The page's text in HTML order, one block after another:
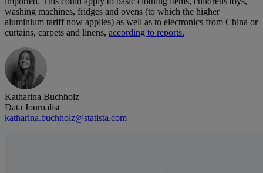
washing machines, fridges and ovens (to which the higher
aluminium tariff now applies) as well as to electronics from China or
curtains, carpets and linens, according to reports.
Katharina Buchholz
Data Journalist
katharina.buchholz@statista.com